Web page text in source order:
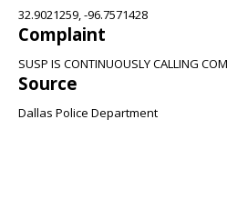
32.9021259, -96.7571428
Complaint
SUSP IS CONTINUOUSLY CALLING
Source
Dallas Police Department